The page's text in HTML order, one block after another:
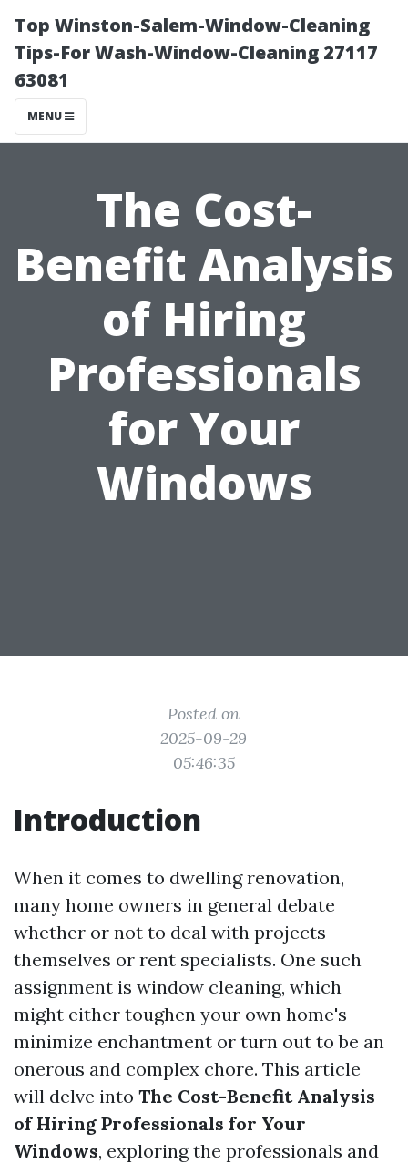
Top Winston-Salem-Window-Cleaning
Tips-For Wash-Window-Cleaning 27117
63081
MENU
The Cost-
Benefit Analysis
of Hiring
Professionals
for Your
Windows
Posted on
2025-09-29
05:46:35
Introduction
When it comes to dwelling renovation,
many home owners in general debate
whether or not to deal with projects
themselves or rent specialists. One such
assignment is window cleaning, which
might either toughen your own home's
minimize enchantment or turn out to be an
onerous and complex chore. This article
will delve into The Cost-Benefit Analysis
of Hiring Professionals for Your
Windows, exploring the professionals and